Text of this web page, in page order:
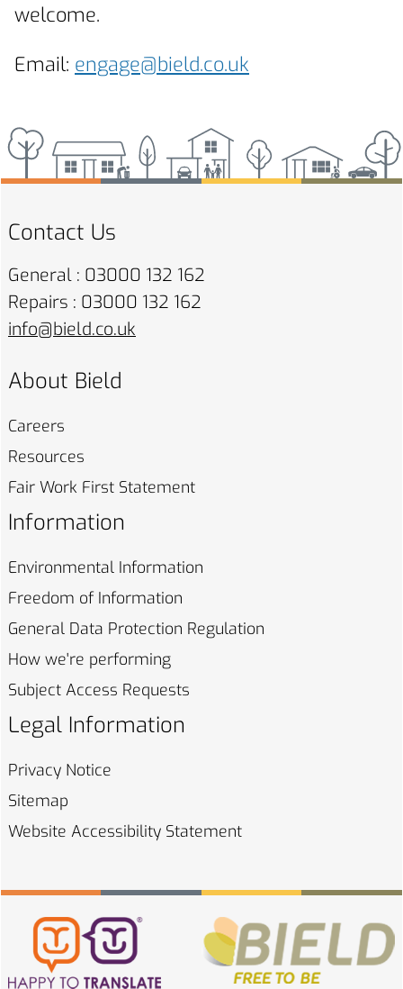
welcome.
Email: engage@bield.co.uk
Contact Us
General : 03000 132 162
Repairs : 03000 132 162
info@bield.co.uk
About Bield
Careers
Resources
Fair Work First Statement
Information
Environmental Information
Freedom of Information
General Data Protection Regulation
How we're performing
Subject Access Requests
Legal Information
Privacy Notice
Sitemap
Website Accessibility Statement